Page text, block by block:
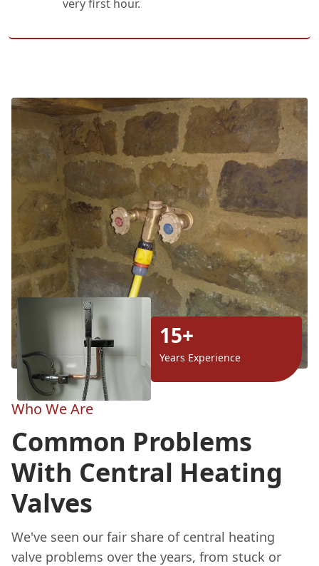
very first hour.
15+
Years Experience
Who We Are
Common Problems
With Central Heating
Valves
We've seen our fair share of central heating
valve problems over the years, from stuck or